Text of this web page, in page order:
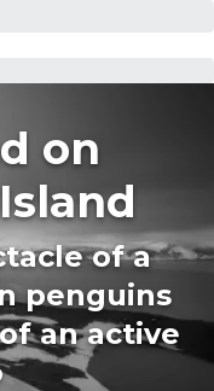
on
of a
penguins
an active